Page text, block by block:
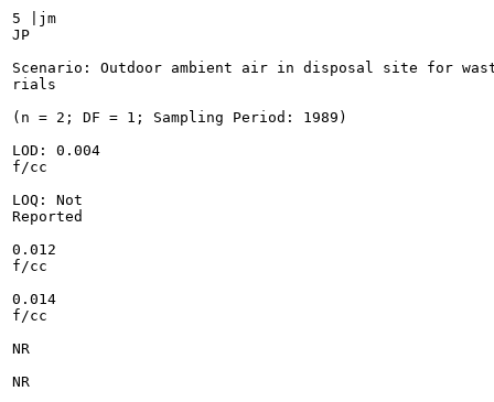
5 |jm
JP
Scenario: Outdoor ambient air in disposal site for
rials
(n = 2; DF = 1; Sampling Period: 1989)
LOD: 0.004
f/cc
LOQ: Not
Reported
0.012
f/cc
0.014
f/cc
NR
NR